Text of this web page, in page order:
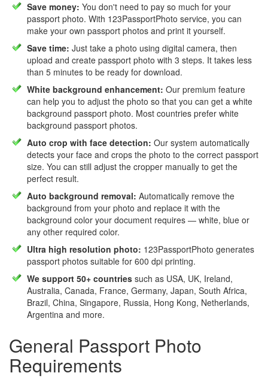
Save money: You don't need to pay so much for your
passport photo. With 123PassportPhoto service, you can
make your own passport photos and print it yourself.
Save time: Just take a photo using digital camera, then
upload and create passport photo with 3 steps. It takes less
than 5 minutes to be ready for download.
White background enhancement: Our premium feature
can help you to adjust the photo so that you can get a white
background passport photo. Most countries prefer white
background passport photos.
Auto crop with face detection: Our system automatically
detects your face and crops the photo to the correct passport
size. You can still adjust the cropper manually to get the
perfect result.
Auto background removal: Automatically remove the
background from your photo and replace it with the
background color your document requires — white, blue or
any other required color.
Ultra high resolution photo: 123PassportPhoto generates
passport photos suitable for 600 dpi printing.
We support 50+ countries such as USA, UK, Ireland,
Australia, Canada, France, Germany, Japan, South Africa,
Brazil, China, Singapore, Russia, Hong Kong, Netherlands,
Argentina and more.
General Passport Photo
Requirements